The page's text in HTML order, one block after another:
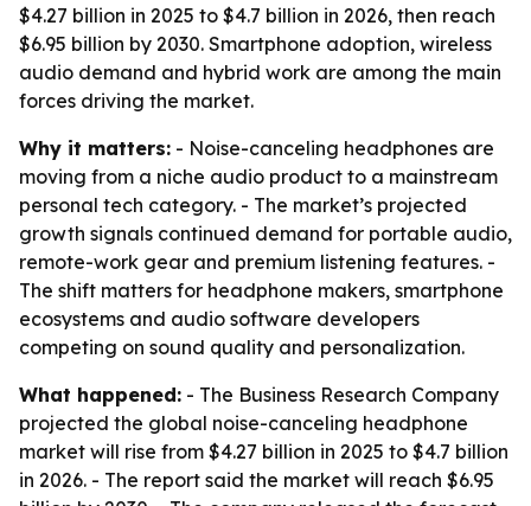
$4.27 billion in 2025 to $4.7 billion in 2026, then reach
$6.95 billion by 2030. Smartphone adoption, wireless
audio demand and hybrid work are among the main
forces driving the market.
Why it matters: - Noise-canceling headphones are
moving from a niche audio product to a mainstream
personal tech category. - The market’s projected
growth signals continued demand for portable audio,
remote-work gear and premium listening features. -
The shift matters for headphone makers, smartphone
ecosystems and audio software developers
competing on sound quality and personalization.
What happened: - The Business Research Company
projected the global noise-canceling headphone
market will rise from $4.27 billion in 2025 to $4.7 billion
in 2026. - The report said the market will reach $6.95